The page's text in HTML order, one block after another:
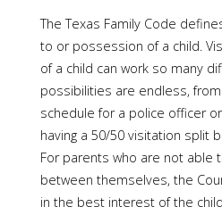
The Texas Family Code
to or possession of a child.
of a child can work so many
possibilities are endless,
schedule for a police officer
having a 50/50 visitation split
For parents who are not able
between themselves, the
in the best interest of the